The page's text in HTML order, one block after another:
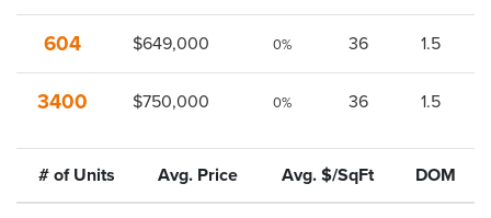
604 $649,000 0% 36 1.5
3400 $750,000 0% 36 1.5
# of Units Avg. Price Avg. $/SqFt DOM